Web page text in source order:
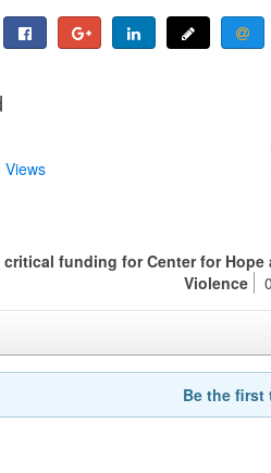
Views
funding for Center for
Violence
Be the first